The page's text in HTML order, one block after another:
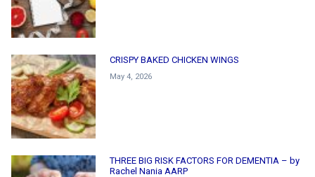
CRISPY BAKED CHICKEN WINGS
May 4, 2026
THREE BIG RISK FACTORS FOR DEMENTIA – by
Rachel Nania AARP